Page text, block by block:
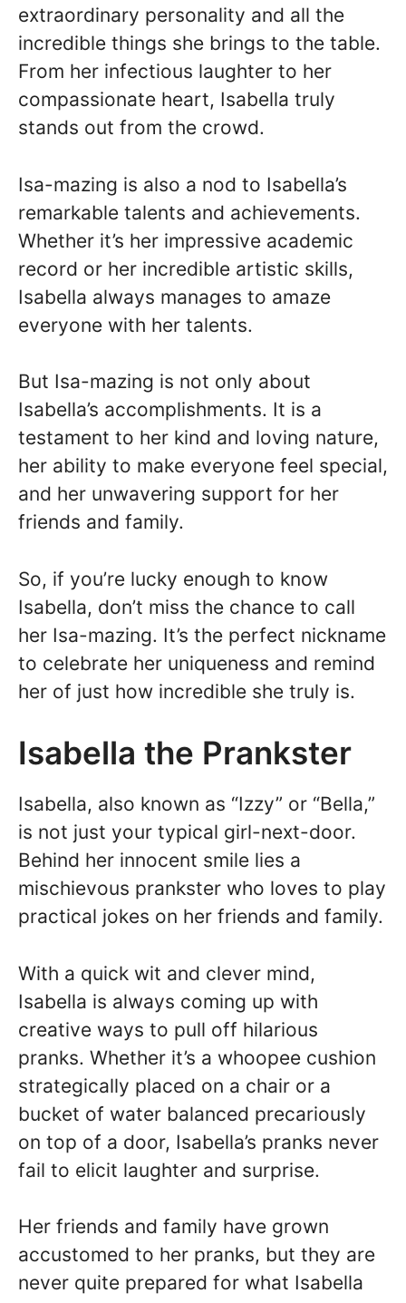
extraordinary personality and all the
incredible things she brings to the table.
From her infectious laughter to her
compassionate heart, Isabella truly
stands out from the crowd.
Isa-mazing is also a nod to Isabella’s
remarkable talents and achievements.
Whether it’s her impressive academic
record or her incredible artistic skills,
Isabella always manages to amaze
everyone with her talents.
But Isa-mazing is not only about
Isabella’s accomplishments. It is a
testament to her kind and loving nature,
her ability to make everyone feel special,
and her unwavering support for her
friends and family.
So, if you’re lucky enough to know
Isabella, don’t miss the chance to call
her Isa-mazing. It’s the perfect nickname
to celebrate her uniqueness and remind
her of just how incredible she truly is.
Isabella the Prankster
Isabella, also known as “Izzy” or “Bella,”
is not just your typical girl-next-door.
Behind her innocent smile lies a
mischievous prankster who loves to play
practical jokes on her friends and family.
With a quick wit and clever mind,
Isabella is always coming up with
creative ways to pull off hilarious
pranks. Whether it’s a whoopee cushion
strategically placed on a chair or a
bucket of water balanced precariously
on top of a door, Isabella’s pranks never
fail to elicit laughter and surprise.
Her friends and family have grown
accustomed to her pranks, but they are
never quite prepared for what Isabella